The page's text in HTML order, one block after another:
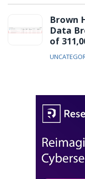
Brown
Data
of